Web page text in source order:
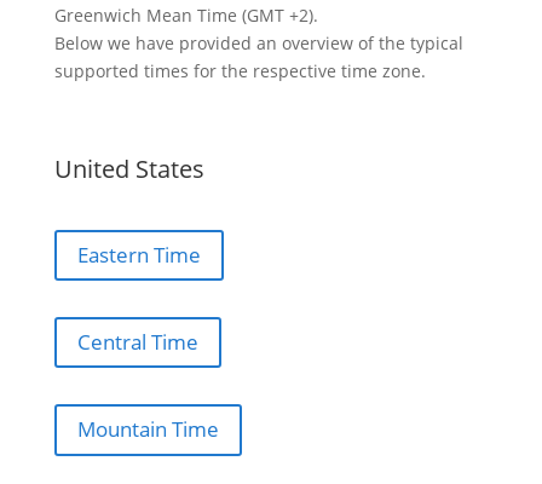
Greenwich Mean Time (GMT +2).
Below we have provided an overview of the typical
supported times for the respective time zone.
United States
Eastern Time
Central Time
Mountain Time